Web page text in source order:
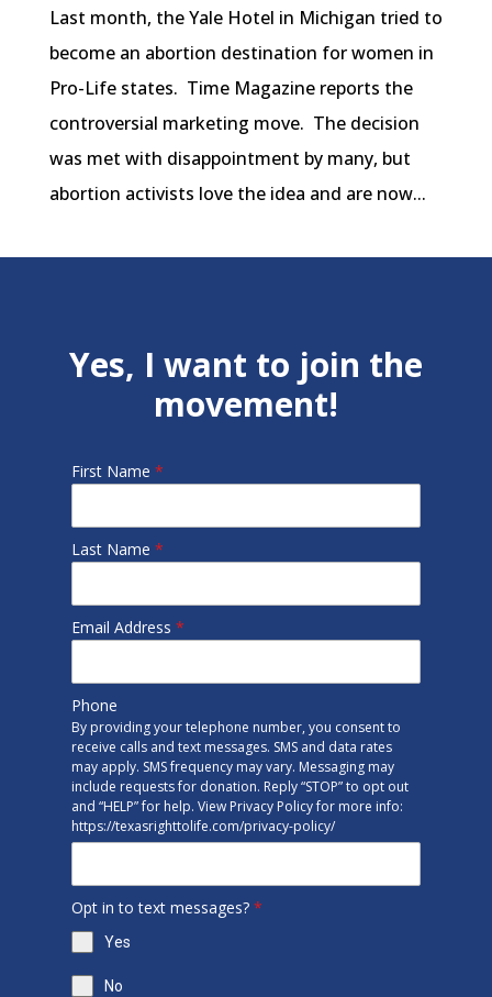
Last month, the Yale Hotel in Michigan tried to
become an abortion destination for women in
Pro-Life states. Time Magazine reports the
controversial marketing move. The decision
was met with disappointment by many, but
abortion activists love the idea and are now...
Yes, I want to join the
movement!
First Name *
Last Name *
Email Address *
Phone
By providing your telephone number, you consent to
receive calls and text messages. SMS and data rates
may apply. SMS frequency may vary. Messaging may
include requests for donation. Reply “STOP” to opt out
and “HELP” for help. View Privacy Policy for more info:
https://texasrighttolife.com/privacy-policy/
Opt in to text messages? *
Yes
No